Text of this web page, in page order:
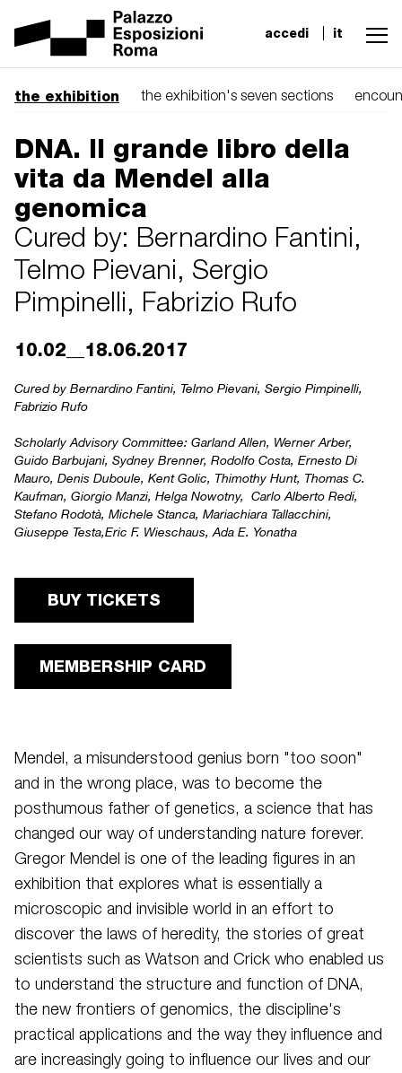
accedi it
the exhibition the exhibition's seven sections
DNA. Il grande libro della
vita da Mendel alla
genomica
Cured by: Bernardino Fantini,
Telmo Pievani, Sergio
Pimpinelli, Fabrizio Rufo
10.02__18.06.2017
Cured by Bernardino Fantini, Telmo Pievani, Sergio Pimpinelli,
Fabrizio Rufo
Scholarly Advisory Committee: Garland Allen, Werner Arber,
Guido Barbujani, Sydney Brenner, Rodolfo Costa, Ernesto Di
Mauro, Denis Duboule, Kent Golic, Thimothy Hunt, Thomas C.
Kaufman, Giorgio Manzi, Helga Nowotny, Carlo Alberto Redi,
Stefano Rodotà, Michele Stanca, Mariachiara Tallacchini,
Giuseppe Testa,Eric F. Wieschaus, Ada E. Yonatha
BUY TICKETS
MEMBERSHIP CARD
Mendel, a misunderstood genius born "too soon"
and in the wrong place, was to become the
posthumous father of genetics, a science that has
changed our way of understanding nature forever.
Gregor Mendel is one of the leading figures in an
exhibition that explores what is essentially a
microscopic and invisible world in an effort to
discover the laws of heredity, the stories of great
scientists such as Watson and Crick who enabled us
to understand the structure and function of DNA,
the new frontiers of genomics, the discipline's
practical applications and the way they influence and
are increasingly going to influence our lives and our